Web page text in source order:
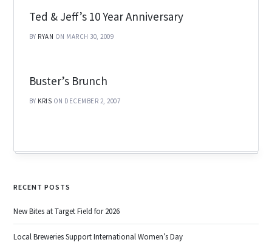
Ted & Jeff’s 10 Year Anniversary
BY RYAN ON MARCH 30, 2009
Buster’s Brunch
BY KRIS ON DECEMBER 2, 2007
RECENT POSTS
New Bites at Target Field for 2026
Local Breweries Support International Women’s Day